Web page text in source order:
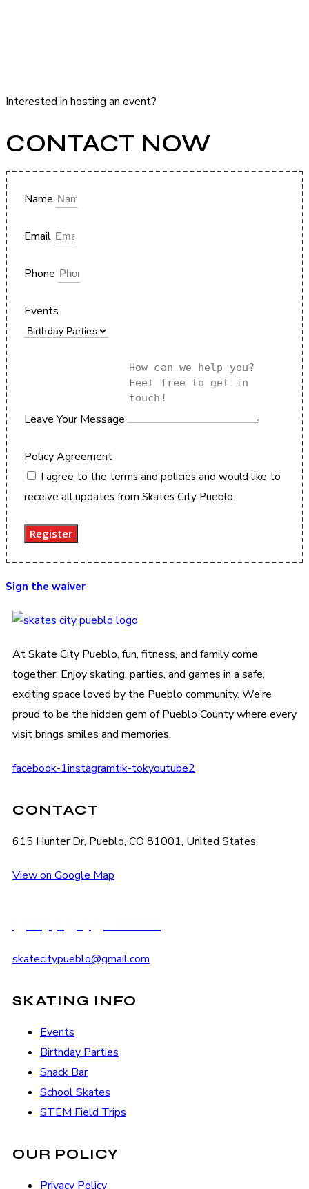
Interested in hosting an event?
CONTACT NOW
Name
Email
Phone
Events
Leave Your Message
Policy Agreement
I agree to the terms and policies and would like to
receive all updates from Skates City Pueblo.
Register
Sign the waiver
At Skate City Pueblo, fun, fitness, and family come
together. Enjoy skating, parties, and games in a safe,
exciting space loved by the Pueblo community. We’re
proud to be the hidden gem of Pueblo County where every
visit brings smiles and memories.
facebook-1instagramtik-tokyoutube2
CONTACT
615 Hunter Dr, Pueblo, CO 81001, United States
View on Google Map
skatecitypueblo@gmail.com
SKATING INFO
Events
Birthday Parties
Snack Bar
School Skates
STEM Field Trips
OUR POLICY
Privacy Policy